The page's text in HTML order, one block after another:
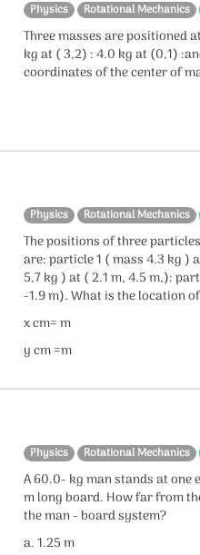
Physics Rotational Mechanics
Three masses are positioned
kg at ( 3,2) : 4.0 kg at (0,1)
coordinates of the center of
Physics Rotational Mechanics
The positions of three
are: particle 1 ( mass 4.3 kg )
5,7 kg ) at ( 2.1 m, 4.5 m,):
-1.9 m). What is the location
x cm= m
y cm =m
Physics Rotational Mechanics
A 60.0- kg man stands at
m long board. How far from
the man - board system?
a. 1.25 m